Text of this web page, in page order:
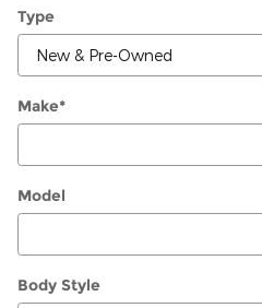
Type
Make*
Model
Body Style